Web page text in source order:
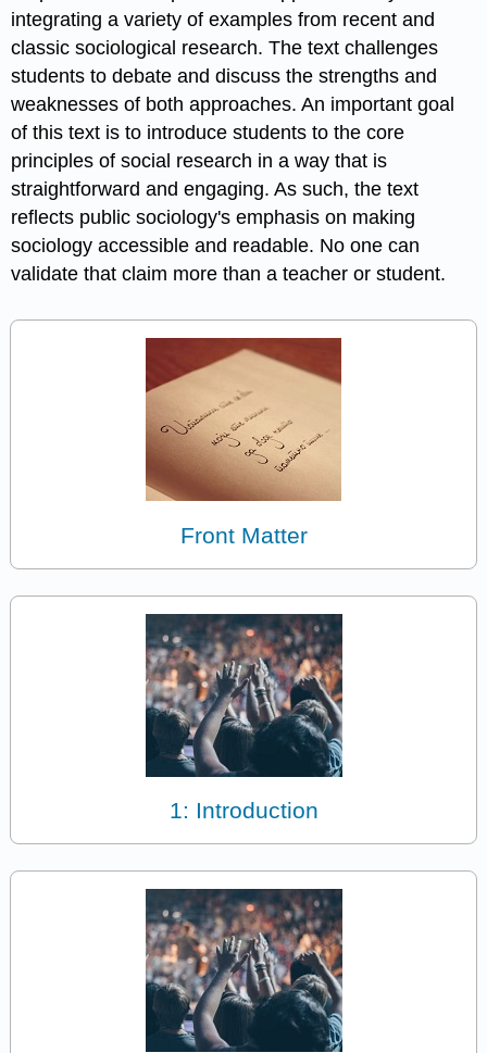
integrating a variety of examples from recent and
classic sociological research. The text challenges
students to debate and discuss the strengths and
weaknesses of both approaches. An important goal
of this text is to introduce students to the core
principles of social research in a way that is
straightforward and engaging. As such, the text
reflects public sociology's emphasis on making
sociology accessible and readable. No one can
validate that claim more than a teacher or student.
Front Matter
1: Introduction